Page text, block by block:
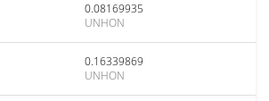
0.08169935
UNHON
0.16339869
UNHON